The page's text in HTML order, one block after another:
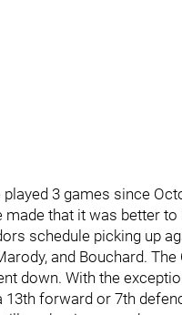
3 games since
made that it was better
schedule picking up
and Bouchard.
down. With the
13th forward or 7th